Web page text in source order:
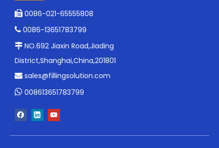
 0086-021-65555808
 0086-13651783799
 NO.692 Jiaxin Road,Jiading
District,Shanghai,China,201801
 sales@fillingsolution.com
 008613651783799